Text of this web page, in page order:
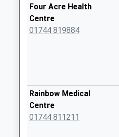
Four Acre Lane
Weekday Last
Collection:09:00
Weekday Last
Collection:16:00
Saturday Last
Collection:08:00
Four Acre Health
Centre
01744 819884
Rainbow Medical
Centre
01744 811211